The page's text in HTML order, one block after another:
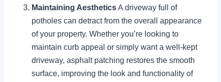
Maintaining AestheticsA driveway full of
potholes can detract from the overall appearance
of your property. Whether you’re looking to
maintain curb appeal or simply want a well-kept
driveway, asphalt patching restores the smooth
surface, improving the look and functionality of